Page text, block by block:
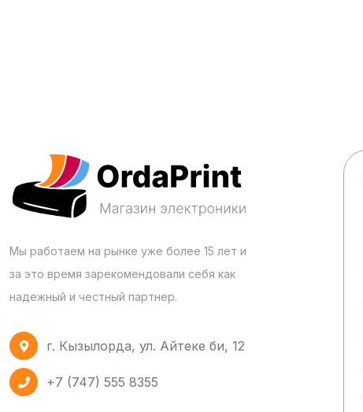
Мы работаем на рынке уже более 15 лет и
за это время зарекомендовали себя как
надежный и честный партнер.
г. Кызылорда, ул. Айтеке би, 12
+7 (747) 555 8355